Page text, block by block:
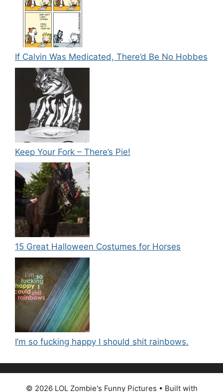
If Calvin Was Medicated, There’d Be No Hobbes
Keep Your Fork – There’s Pie!
15 Great Halloween Costumes for Horses
I’m so fucking happy I should shit rainbows.
© 2026 LOL Zombie's Funny Pictures • Built with